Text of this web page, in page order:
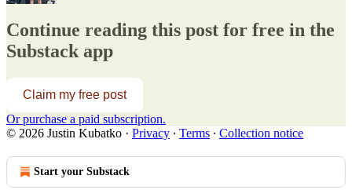
Continue reading this post for free in the
Substack app
Claim my free post
Or purchase a paid subscription.
© 2026 Justin Kubatko · Privacy ∙ Terms ∙ Collection notice
Start your Substack